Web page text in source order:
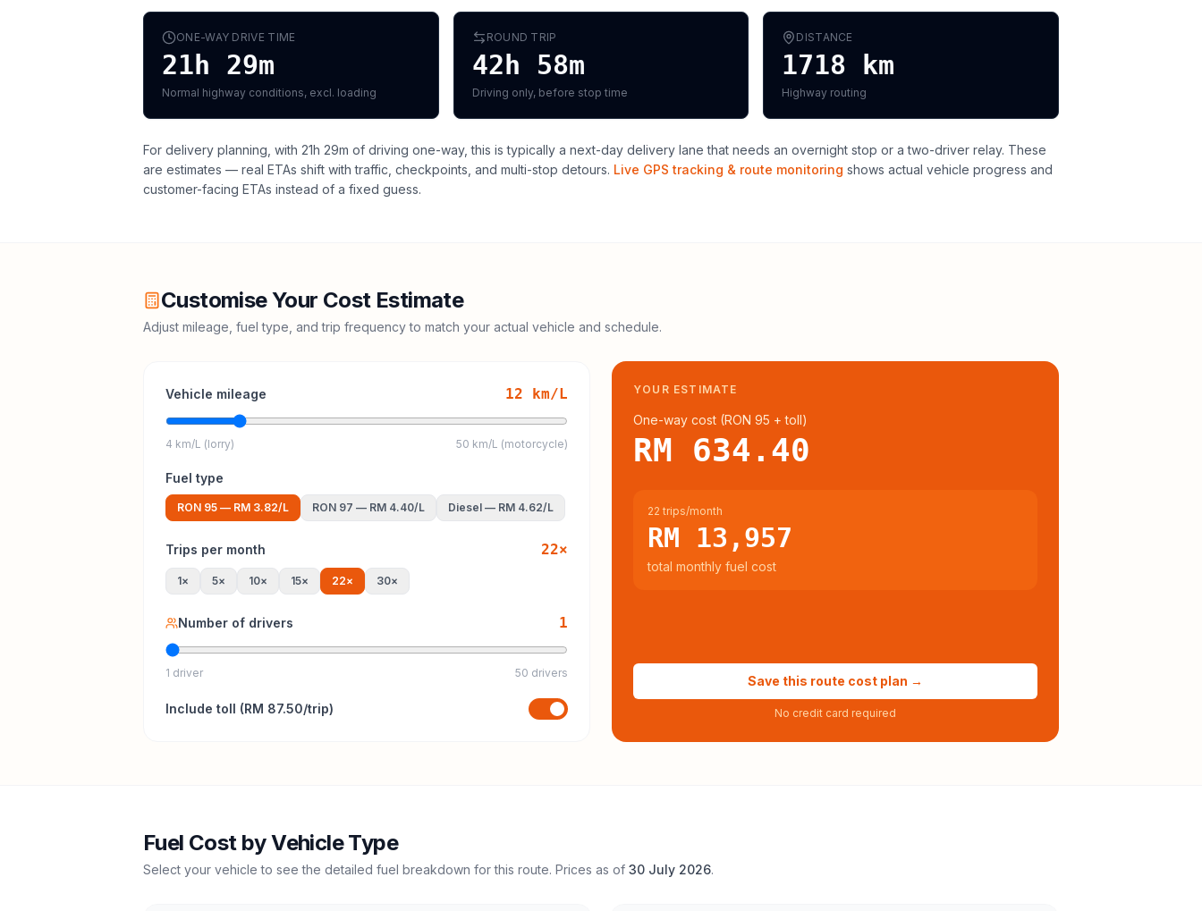
ONE-WAY DRIVE TIME
21h 29m
Normal highway conditions, excl. loading
ROUND TRIP
42h 58m
Driving only, before stop time
DISTANCE
1718 km
Highway routing
For delivery planning, with 21h 29m of driving one-way, this is typically a next-day delivery lane that needs an overnight stop or a two-driver relay. These
are estimates — real ETAs shift with traffic, checkpoints, and multi-stop detours. Live GPS tracking & route monitoring shows actual vehicle progress and
customer-facing ETAs instead of a fixed guess.
Customise Your Cost Estimate
Adjust mileage, fuel type, and trip frequency to match your actual vehicle and schedule.
Vehicle mileage 12 km/L
4 km/L (lorry) 50 km/L (motorcycle)
Fuel type
RON 95 — RM 3.82/L RON 97 — RM 4.40/L Diesel — RM 4.62/L
Trips per month 22×
1× 5× 10× 15× 22× 30×
Number of drivers 1
1 driver 50 drivers
Include toll (RM 87.50/trip)
YOUR ESTIMATE
One-way cost (RON 95 + toll)
RM 634.40
22 trips/month
RM 13,957
total monthly fuel cost
Save this route cost plan →
No credit card required
Fuel Cost by Vehicle Type
Select your vehicle to see the detailed fuel breakdown for this route. Prices as of 30 July 2026.